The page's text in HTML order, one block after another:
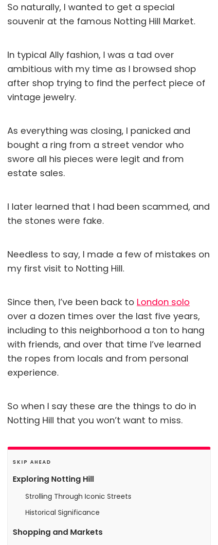
So naturally, I wanted to get a special
souvenir at the famous Notting Hill Market.
In typical Ally fashion, I was a tad over
ambitious with my time as I browsed shop
after shop trying to find the perfect piece of
vintage jewelry.
As everything was closing, I panicked and
bought a ring from a street vendor who
swore all his pieces were legit and from
estate sales.
I later learned that I had been scammed, and
the stones were fake.
Needless to say, I made a few of mistakes on
my first visit to Notting Hill.
Since then, I’ve been back to London solo
over a dozen times over the last five years,
including to this neighborhood a ton to hang
with friends, and over that time I’ve learned
the ropes from locals and from personal
experience.
So when I say these are the things to do in
Notting Hill that you won’t want to miss.
SKIP AHEAD
Exploring Notting Hill
Strolling Through Iconic Streets
Historical Significance
Shopping and Markets